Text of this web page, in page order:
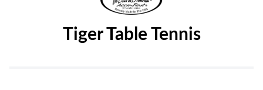
Tiger Table Tennis